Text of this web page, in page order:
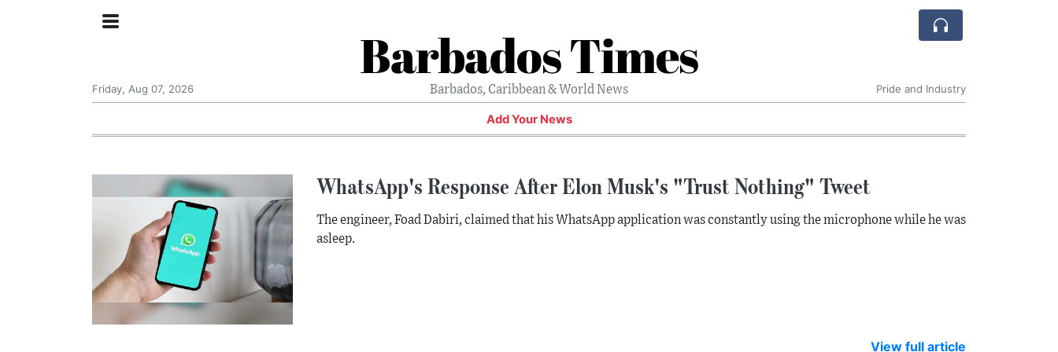
Barbados Times
Barbados, Caribbean & World News
Friday, Aug 07, 2026 Pride and Industry
Add Your News
WhatsApp's Response After Elon Musk's "Trust Nothing" Tweet
The engineer, Foad Dabiri, claimed that his WhatsApp application was constantly using the microphone while he was
asleep.
View full article